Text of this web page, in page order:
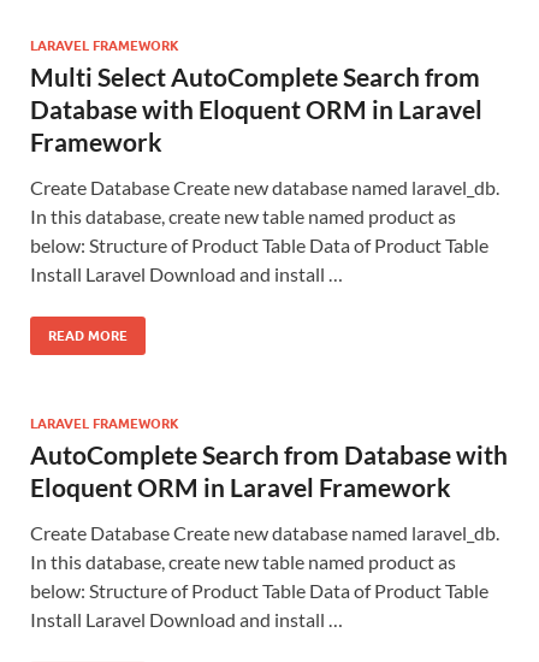
LARAVEL FRAMEWORK
Multi Select AutoComplete Search from
Database with Eloquent ORM in Laravel
Framework
Create Database Create new database named laravel_db.
In this database, create new table named product as
below: Structure of Product Table Data of Product Table
Install Laravel Download and install …
READ MORE
LARAVEL FRAMEWORK
AutoComplete Search from Database with
Eloquent ORM in Laravel Framework
Create Database Create new database named laravel_db.
In this database, create new table named product as
below: Structure of Product Table Data of Product Table
Install Laravel Download and install …